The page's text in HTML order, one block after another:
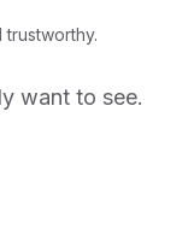
want to see.